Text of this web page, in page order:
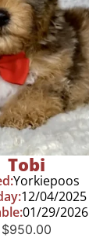
Tobi
Yorkiepoos
12/04/2025
01/29/2026
$950.00